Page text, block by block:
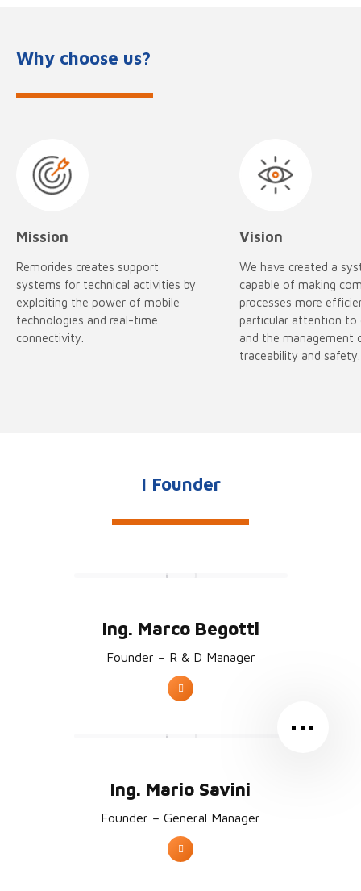
Why choose us?
Mission
Remorides creates support
systems for technical activities by
exploiting the power of mobile
technologies and real-time
connectivity.
Vision
We have created a
capable of making
processes more
particular attention to
and the management
traceability and safety.
I Founder
Ing. Marco Begotti
Founder – R & D Manager
Ing. Mario Savini
Founder – General Manager
…